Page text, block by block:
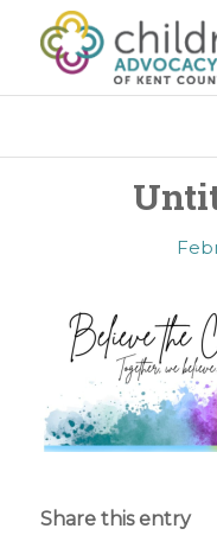
Share this entry